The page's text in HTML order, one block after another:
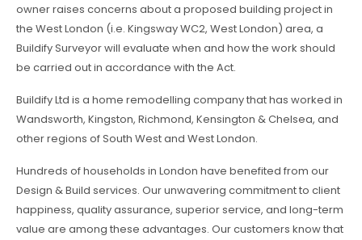
owner raises concerns about a proposed building project in
the West London (i.e. Kingsway WC2, West London) area, a
Buildify Surveyor will evaluate when and how the work should
be carried out in accordance with the Act.
Buildify Ltd is a home remodelling company that has worked in
Wandsworth, Kingston, Richmond, Kensington & Chelsea, and
other regions of South West and West London.
Hundreds of households in London have benefited from our
Design & Build services. Our unwavering commitment to client
happiness, quality assurance, superior service, and long-term
value are among these advantages. Our customers know that